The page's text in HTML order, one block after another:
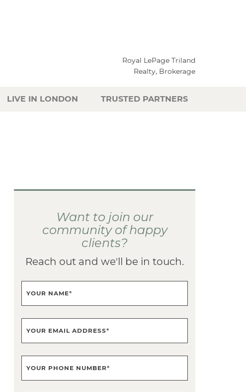
Royal LePage Triland
Realty, Brokerage
LIVE IN LONDON TRUSTED PARTNERS
Want to join our
community of happy
clients?
Reach out and we'll be in touch.
YOUR NAME*
YOUR EMAIL ADDRESS*
YOUR PHONE NUMBER*